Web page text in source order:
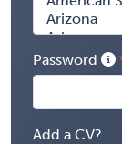
Password
Add a CV?